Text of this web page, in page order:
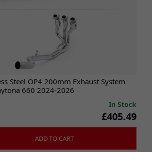
Steel OP4 200mm Exhaust System
660 2024-2026
In Stock
£405.49
ADD TO CART